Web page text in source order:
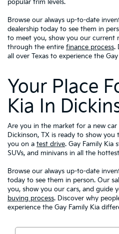
popular trim levels.
Browse our always up-to-date
dealership today to see them in
to meet you, show you our current
through the entire finance process.
all over Texas to experience the
Your Place
Kia In
Are you in the market for a new car
Dickinson, TX is ready to show you
you on a test drive. Gay Family Kia
SUVs, and minivans in all the
Browse our always up-to-date
today to see them in person. Our
you, show you our cars, and guide
buying process. Discover why
experience the Gay Family Kia